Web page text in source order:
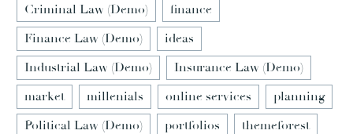
Criminal Law (Demo)
finance
Finance Law (Demo)
ideas
Industrial Law (Demo)
Insurance Law (Demo)
market
millenials online services
planning
Political Law (Demo)
portfolios
themeforest